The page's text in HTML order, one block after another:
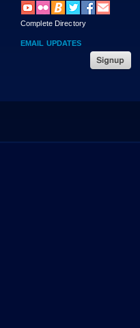
Complete Directory
EMAIL UPDATES